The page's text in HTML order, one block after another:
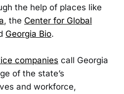
the help of places like
, the Center for Global
Georgia Bio.
companies call Georgia
of the state’s
and workforce,